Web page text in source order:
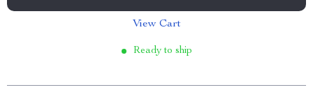
View Cart
Ready to ship